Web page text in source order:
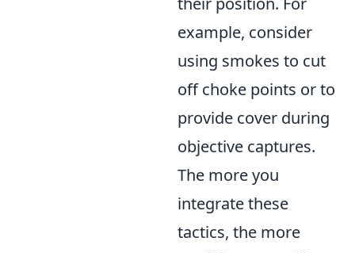
example, consider
using smokes to cut
off choke points or to
provide cover during
objective captures.
The more you
integrate these
tactics, the more